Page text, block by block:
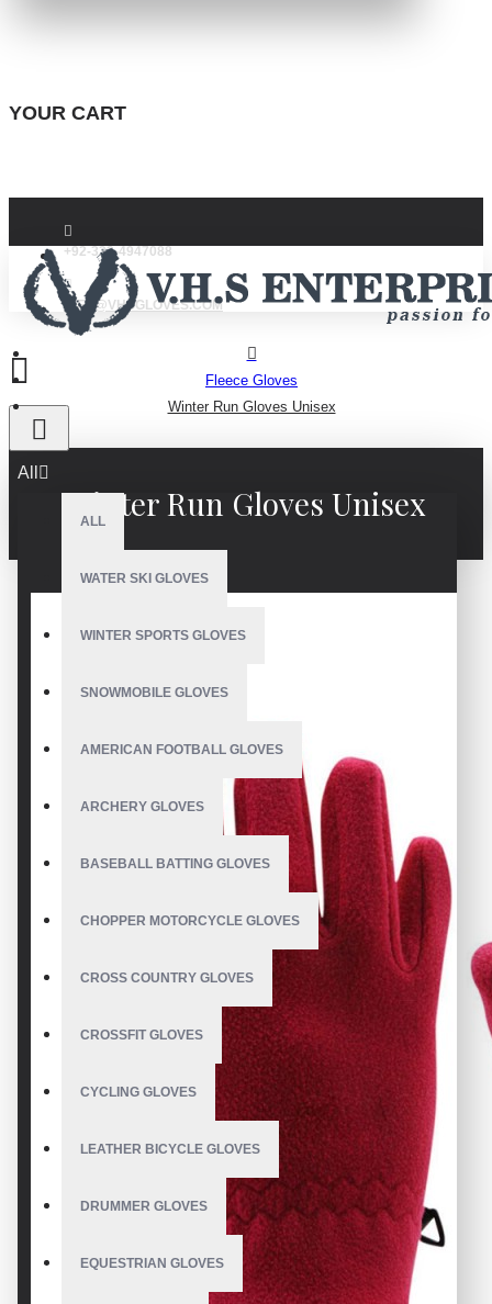
YOUR CART
+92-332-4947088
INFO@VHSGLOVES.COM
All
ALL
WATER SKI GLOVES
WINTER SPORTS GLOVES
SNOWMOBILE GLOVES
AMERICAN FOOTBALL GLOVES
ARCHERY GLOVES
BASEBALL BATTING GLOVES
CHOPPER MOTORCYCLE GLOVES
CROSS COUNTRY GLOVES
CROSSFIT GLOVES
CYCLING GLOVES
LEATHER BICYCLE GLOVES
DRUMMER GLOVES
EQUESTRIAN GLOVES
Fleece Gloves
Winter Run Gloves Unisex
Winter Run Gloves Unisex